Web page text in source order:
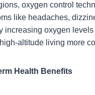
oxygen control
like headaches,
increasing oxygen
altitude living more
Health Benefits